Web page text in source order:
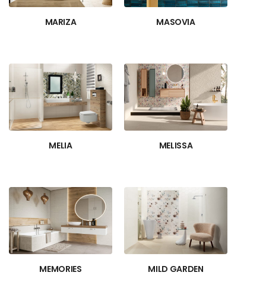
MARIZA MASOVIA
MELIA MELISSA
MEMORIES MILD GARDEN